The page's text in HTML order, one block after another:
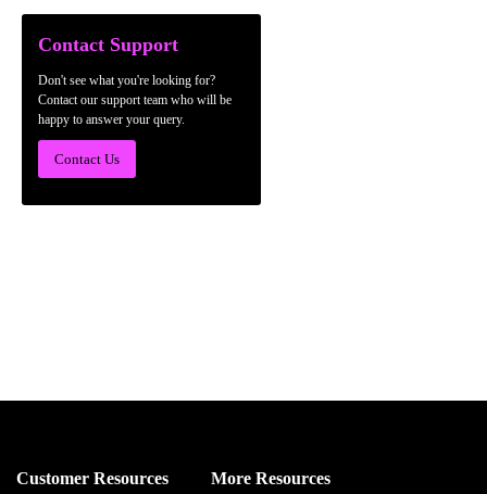
Contact Support
Don't see what you're looking for?
Contact our support team who will be
happy to answer your query.
Contact Us
Customer Resources More Resources